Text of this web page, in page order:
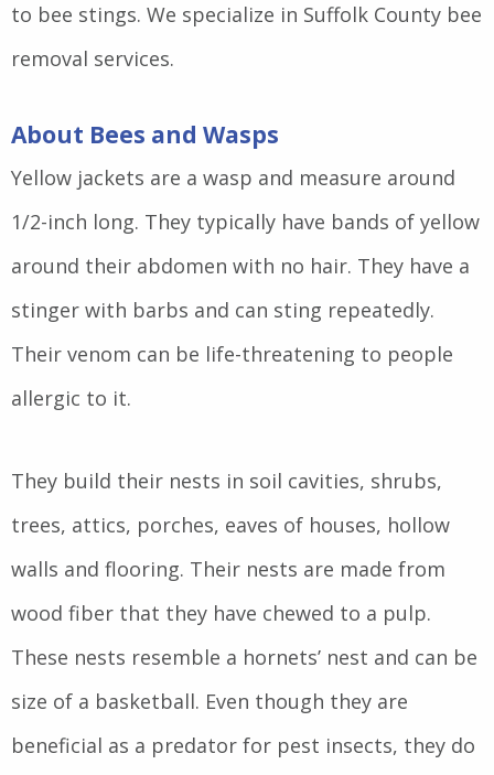
to bee stings. We specialize in Suffolk County bee
removal services.
About Bees and Wasps
Yellow jackets are a wasp and measure around
1/2-inch long. They typically have bands of yellow
around their abdomen with no hair. They have a
stinger with barbs and can sting repeatedly.
Their venom can be life-threatening to people
allergic to it.
They build their nests in soil cavities, shrubs,
trees, attics, porches, eaves of houses, hollow
walls and flooring. Their nests are made from
wood fiber that they have chewed to a pulp.
These nests resemble a hornets’ nest and can be
size of a basketball. Even though they are
beneficial as a predator for pest insects, they do